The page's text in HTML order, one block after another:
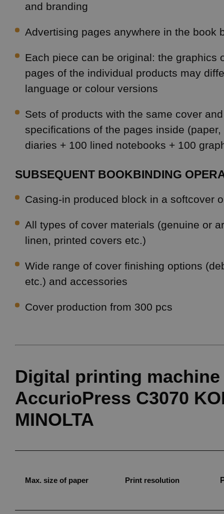
and branding
Advertising pages anywhere in the book
Each piece can be original: the graphics
pages of the individual products may
language or colour versions
Sets of products with the same cover
specifications of the pages inside
diaries + 100 lined notebooks + 100
SUBSEQUENT BOOKBINDING
Casing-in produced block in a softcover
All types of cover materials (genuine or
linen, printed covers etc.)
Wide range of cover finishing options
etc.) and accessories
Cover production from 300 pcs
Digital printing machine
AccurioPress C3070
MINOLTA
Max. size of paper Print resolution